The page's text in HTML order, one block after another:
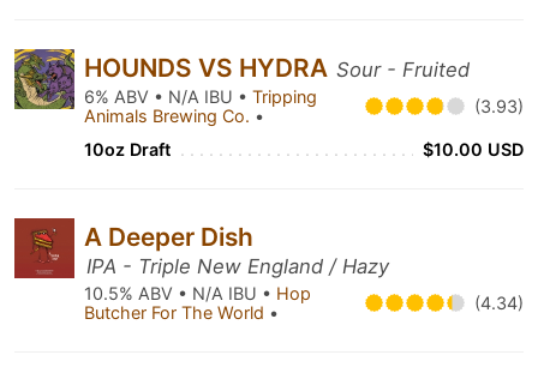
HOUNDS VS HYDRA Sour - Fruited
6% ABV • N/A IBU • Tripping
Animals Brewing Co. • (3.93)
10oz Draft $10.00 USD
A Deeper Dish
IPA - Triple New England / Hazy
10.5% ABV • N/A IBU • Hop
Butcher For The World • (4.34)